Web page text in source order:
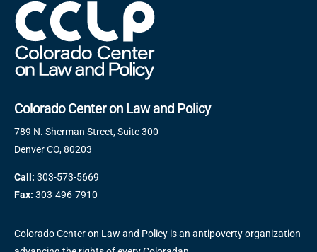
Colorado Center on Law and Policy
789 N. Sherman Street, Suite 300
Denver CO, 80203
Call: 303-573-5669
Fax: 303-496-7910
Colorado Center on Law and Policy is an antipoverty organization